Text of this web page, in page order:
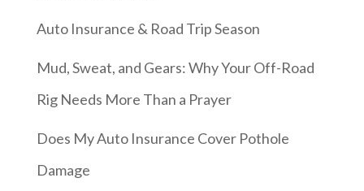
Auto Insurance & Road Trip Season
Mud, Sweat, and Gears: Why Your Off-Road
Rig Needs More Than a Prayer
Does My Auto Insurance Cover Pothole
Damage